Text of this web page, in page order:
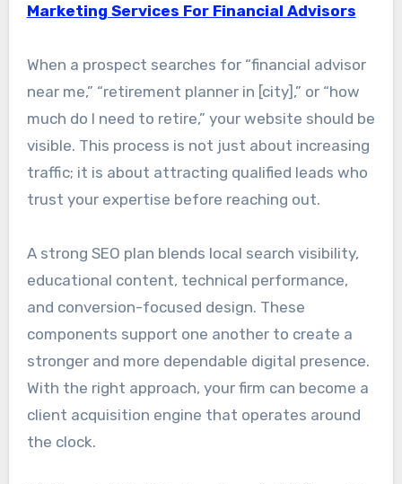
Marketing Services For Financial Advisors
When a prospect searches for “financial advisor
near me,” “retirement planner in [city],” or “how
much do I need to retire,” your website should be
visible. This process is not just about increasing
traffic; it is about attracting qualified leads who
trust your expertise before reaching out.
A strong SEO plan blends local search visibility,
educational content, technical performance,
and conversion-focused design. These
components support one another to create a
stronger and more dependable digital presence.
With the right approach, your firm can become a
client acquisition engine that operates around
the clock.